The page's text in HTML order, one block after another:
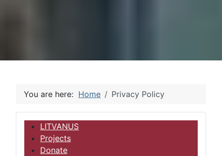
You are here: Home Privacy Policy
LITVANUS
Projects
Donate